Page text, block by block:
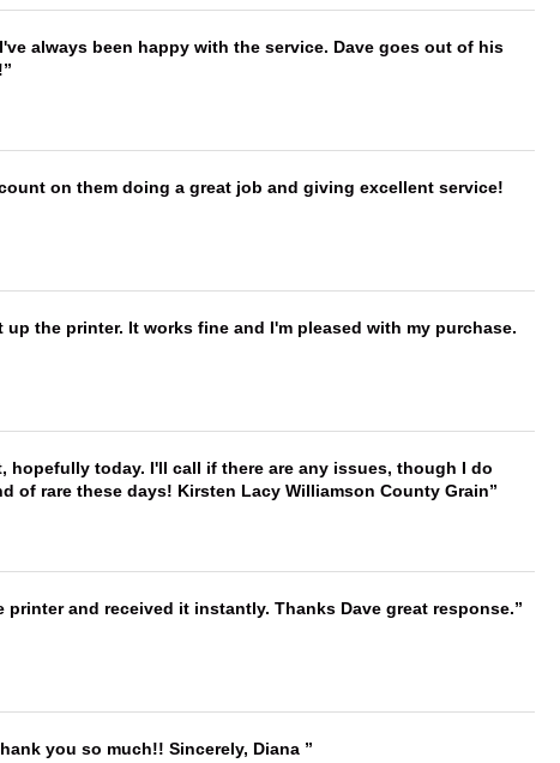
always been happy with the service. Dave goes out of his
on them doing a great job and giving excellent service!
the printer. It works fine and I'm pleased with my purchase.
today. I'll call if there are any issues, though I do
of rare these days! Kirsten Lacy Williamson County Grain
and received it instantly. Thanks Dave great response.
you so much!! Sincerely, Diana